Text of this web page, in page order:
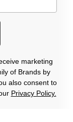
marketing
of Brands by
also consent to
Privacy Policy.